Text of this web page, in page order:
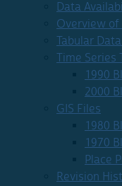
Data
Overview of
Tabular
Time Series
1990
2000
GIS Files
1980
1970
Place
Revision